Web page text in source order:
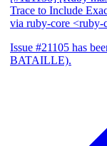
Trace to Include
via ruby-core <ruby-
Issue #21105 has
BATAILLE).